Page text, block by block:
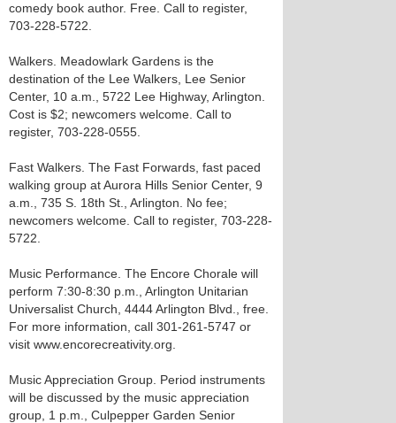
comedy book author. Free. Call to register,
703-228-5722.
Walkers. Meadowlark Gardens is the
destination of the Lee Walkers, Lee Senior
Center, 10 a.m., 5722 Lee Highway, Arlington.
Cost is $2; newcomers welcome. Call to
register, 703-228-0555.
Fast Walkers. The Fast Forwards, fast paced
walking group at Aurora Hills Senior Center, 9
a.m., 735 S. 18th St., Arlington. No fee;
newcomers welcome. Call to register, 703-228-
5722.
Music Performance. The Encore Chorale will
perform 7:30-8:30 p.m., Arlington Unitarian
Universalist Church, 4444 Arlington Blvd., free.
For more information, call 301-261-5747 or
visit www.encorecreativity.org.
Music Appreciation Group. Period instruments
will be discussed by the music appreciation
group, 1 p.m., Culpepper Garden Senior